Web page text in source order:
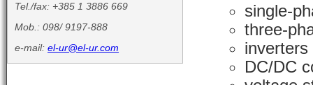
Tel./fax: +385 1 3886 669
Mob.: 098/ 9197-888
e-mail: el-ur@el-ur.com
single-
three-
inverters
DC/DC